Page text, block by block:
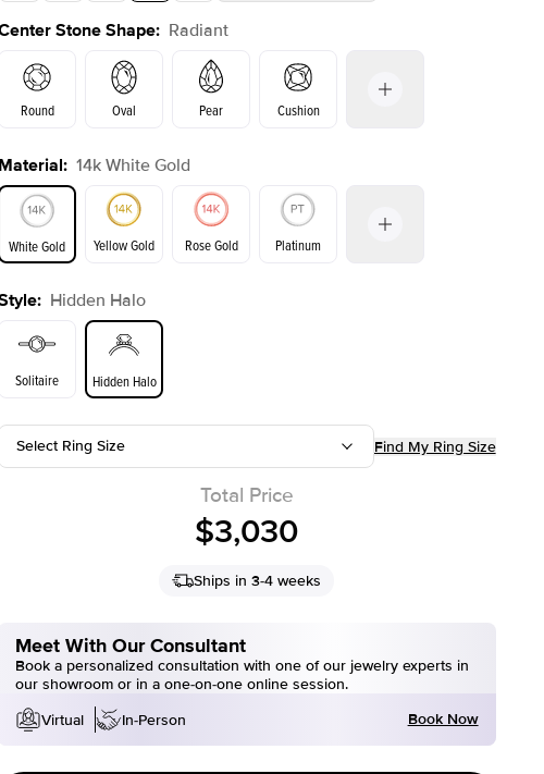
Stone Shape: Radiant
Round Oval Pear Cushion
E. Cushion Emerald Radiant
Asscher
Material: 14k White Gold
White Gold Yellow Gold Rose Gold Platinum
Yellow Gold
: Hidden Halo
Solitaire Hidden Halo
Select Ring Size Find My Ring Size
Total Price
$3,030
Ships in 3-4 weeks
Meet With Our Consultant
Book a personalized consultation with one of our jewelry experts in
our showroom or in a one-on-one online session.
Virtual
In-Person Book Now